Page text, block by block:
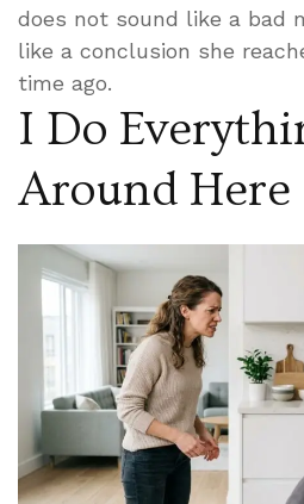
does not sound like a bad
like a conclusion she
time ago.
I Do
Around Here